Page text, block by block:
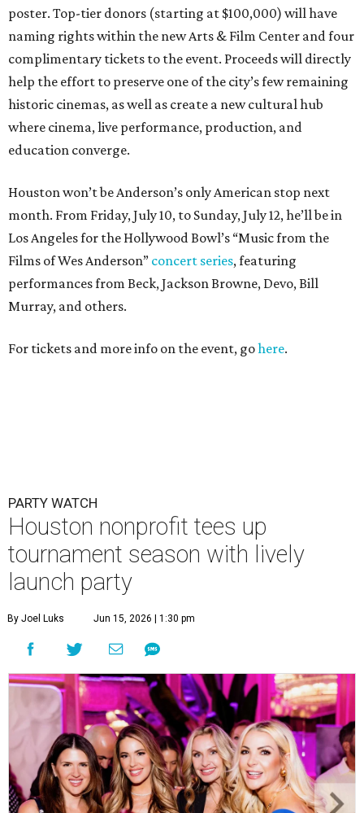
poster. Top-tier donors (starting at $100,000) will have
naming rights within the new Arts & Film Center and four
complimentary tickets to the event. Proceeds will directly
help the effort to preserve one of the city’s few remaining
historic cinemas, as well as create a new cultural hub
where cinema, live performance, production, and
education converge.
Houston won’t be Anderson’s only American stop next
month. From Friday, July 10, to Sunday, July 12, he’ll be in
Los Angeles for the Hollywood Bowl’s “Music from the
Films of Wes Anderson” concert series, featuring
performances from Beck, Jackson Browne, Devo, Bill
Murray, and others.
For tickets and more info on the event, gohere.
PARTY WATCH
Houston nonprofit tees up
tournament season with lively
launch party
By Joel Luks Jun 15, 2026 | 1:30 pm